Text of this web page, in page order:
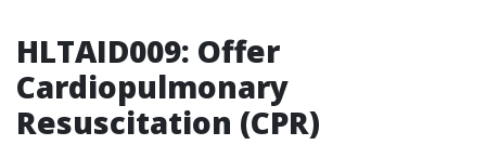
HLTAID009: Offer
Cardiopulmonary
Resuscitation (CPR)